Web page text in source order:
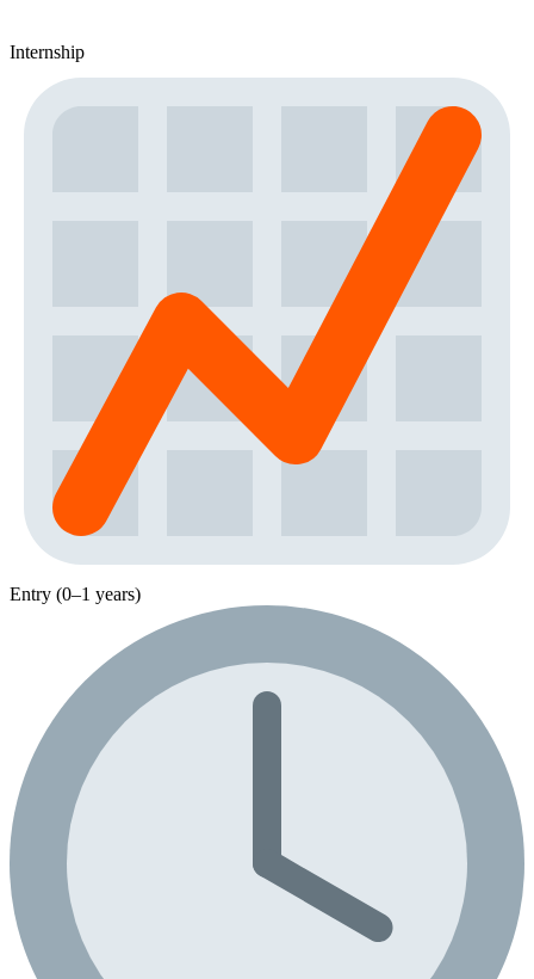
Internship
Entry (0–1 years)